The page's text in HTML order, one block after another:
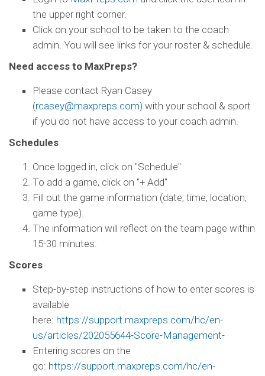
the upper right corner.
Click on your school to be taken to the coach
admin. You will see links for your roster & schedule.
Need access to MaxPreps?
Please contact Ryan Casey
(rcasey@maxpreps.com) with your school & sport
if you do not have access to your coach admin.
Schedules
Once logged in, click on "Schedule"
To add a game, click on "+ Add"
Fill out the game information (date, time, location,
game type).
The information will reflect on the team page within
15-30 minutes.
Scores
Step-by-step instructions of how to enter scores is
available
here: https://support.maxpreps.com/hc/en-
us/articles/202055644-Score-Management-
Entering scores on the
go: https://support.maxpreps.com/hc/en-